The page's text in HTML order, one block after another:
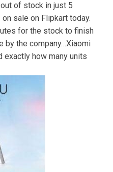
of stock in just 5
sale on Flipkart today.
for the stock to finish
by the company…Xiaomi
exactly how many units